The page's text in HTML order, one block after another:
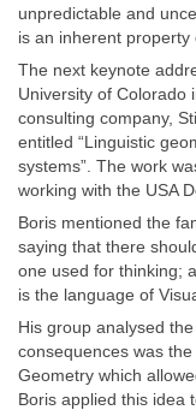
unpredictable and
is an inherent property
The next keynote
University of Colorado
consulting company,
entitled “Linguistic
systems”. The work
working with the USA
Boris mentioned the
saying that there
one used for thinking;
is the language of
His group analysed
consequences was
Geometry which
Boris applied this idea